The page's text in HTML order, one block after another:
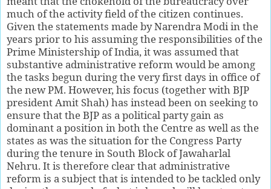
much of the activity field of the citizen continues.
Given the statements made by Narendra Modi in the
years prior to his assuming the responsibilities of the
Prime Ministership of India, it was assumed that
substantive administrative reform would be among
the tasks begun during the very first days in office of
the new PM. However, his focus (together with BJP
president Amit Shah) has instead been on seeking to
ensure that the BJP as a political party gain as
dominant a position in both the Centre as well as the
states as was the situation for the Congress Party
during the tenure in South Block of Jawaharlal
Nehru. It is therefore clear that administrative
reform is a subject that is intended to be tackled only